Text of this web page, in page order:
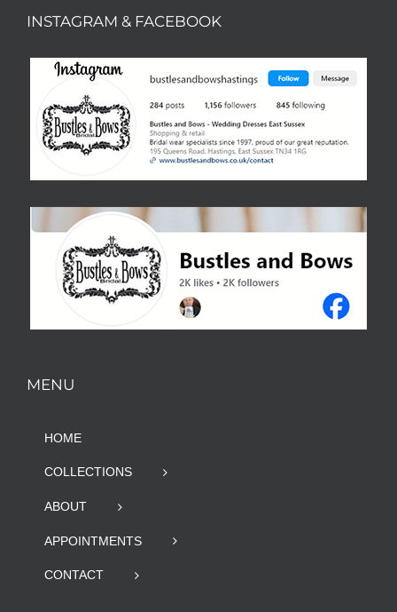
INSTAGRAM & FACEBOOK
MENU
HOME
COLLECTIONS
ABOUT
APPOINTMENTS
CONTACT